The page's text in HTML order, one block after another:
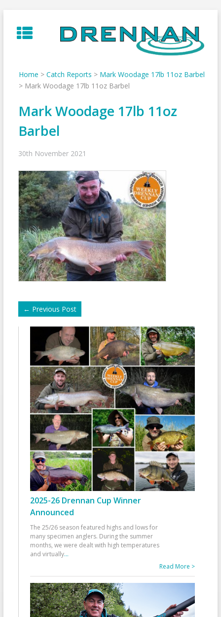
to
content
Home > Catch Reports > Mark Woodage 17lb 11oz Barbel
> Mark Woodage 17lb 11oz Barbel
Mark Woodage 17lb 11oz
Barbel
30th November 2021
← Previous Post
2025-26 Drennan Cup Winner
Announced
The 25/26 season featured highs and lows for
many specimen anglers. During the summer
months, we were dealt with high temperatures
and virtually...
Read More >